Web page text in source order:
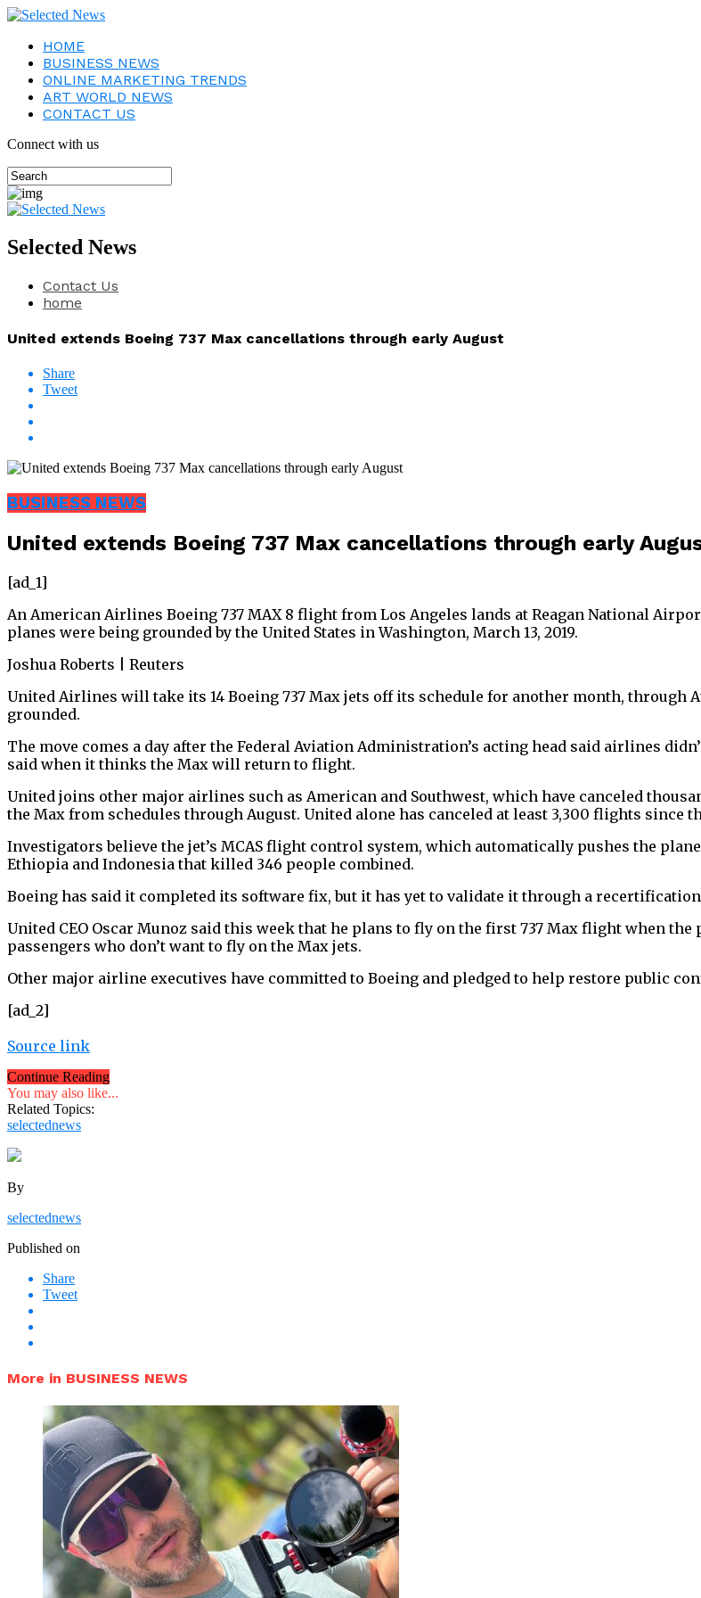
HOME
BUSINESS NEWS
ONLINE MARKETING TRENDS
ART WORLD NEWS
CONTACT US
Connect with us
Selected News
Contact Us
home
United extends Boeing 737 Max cancellations through early August
Share
Tweet
BUSINESS NEWS
United extends Boeing 737 Max cancellations through early
[ad_1]
An American Airlines Boeing 737 MAX 8 flight from Los Angeles lands at Reagan National
planes were being grounded by the United States in Washington, March 13, 2019.
Joshua Roberts | Reuters
United Airlines will take its 14 Boeing 737 Max jets off its schedule for another month, through
grounded.
The move comes a day after the Federal Aviation Administration’s acting head said airlines
said when it thinks the Max will return to flight.
United joins other major airlines such as American and Southwest, which have canceled
the Max from schedules through August. United alone has canceled at least 3,300 flights since
Investigators believe the jet’s MCAS flight control system, which automatically pushes the
Ethiopia and Indonesia that killed 346 people combined.
Boeing has said it completed its software fix, but it has yet to validate it through a
United CEO Oscar Munoz said this week that he plans to fly on the first 737 Max flight when
passengers who don’t want to fly on the Max jets.
Other major airline executives have committed to Boeing and pledged to help restore public
[ad_2]
Source link
Continue Reading
You may also like...
Related Topics:
selectednews
By
selectednews
Published on
Share
Tweet
More in BUSINESS NEWS